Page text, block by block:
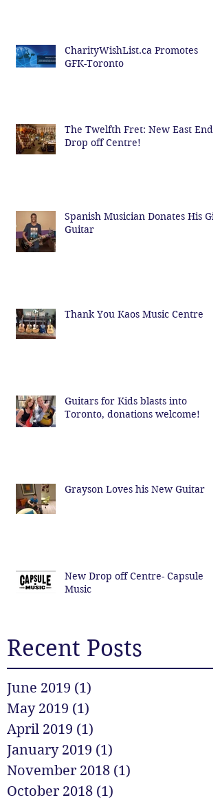
CharityWishList.ca Promotes
GFK-Toronto
The Twelfth Fret: New East End
Drop off Centre!
Spanish Musician Donates His Gig
Guitar
Thank You Kaos Music Centre
Guitars for Kids blasts into
Toronto, donations welcome!
Grayson Loves his New Guitar
New Drop off Centre- Capsule
Music
Recent Posts
June 2019 (1)
May 2019 (1)
April 2019 (1)
January 2019 (1)
November 2018 (1)
October 2018 (1)